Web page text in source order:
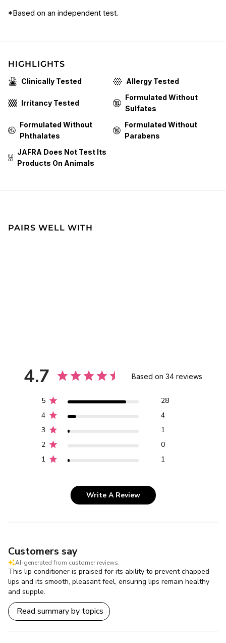
*Based on an independent test.
HIGHLIGHTS
Clinically Tested Allergy Tested
Irritancy Tested
Formulated Without
Sulfates
Formulated Without
Phthalates
Formulated Without
Parabens
JAFRA Does Not Test Its
Products On Animals
PAIRS WELL WITH
4.7 Based on 34 reviews
5
28
4
4
3
1
2
0
1
1
Write A Review
Customers say
AI-generated from customer reviews.
This lip conditioner is praised for its ability to prevent chapped
lips and its smooth, pleasant feel, ensuring lips remain healthy
and supple.
Read summary by topics